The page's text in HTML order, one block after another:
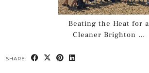
Beating the Heat for a
Cleaner Brighton …
SHARE: